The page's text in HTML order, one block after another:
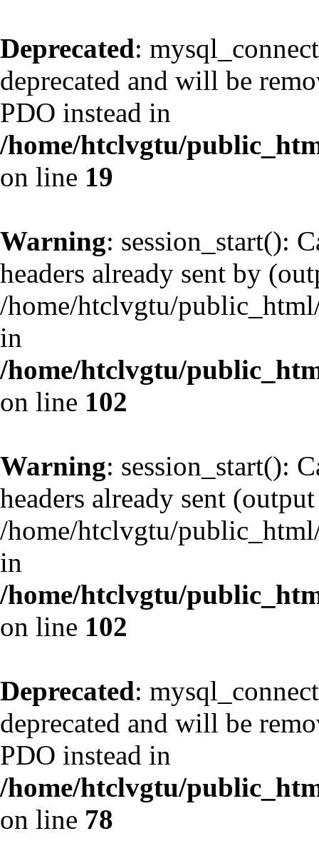
Deprecated:
deprecated and will be
PDO instead in
/home/htclvgtu/
on line 19
Warning: session_start():
headers already sent by
/home/htclvgtu/
in
/home/htclvgtu/
on line 102
Warning: session_start():
headers already sent
/home/htclvgtu/
in
/home/htclvgtu/
on line 102
Deprecated:
deprecated and will be
PDO instead in
/home/htclvgtu/
on line 78